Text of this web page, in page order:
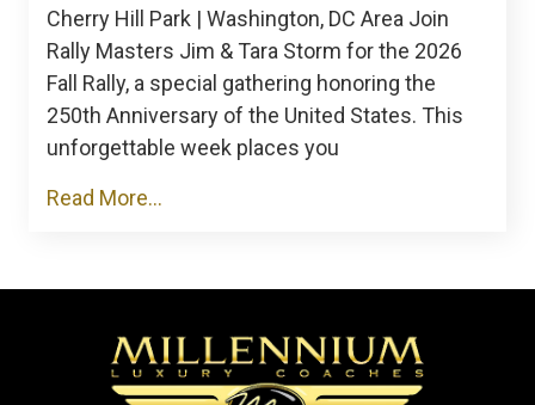
Cherry Hill Park | Washington, DC Area Join
Rally Masters Jim & Tara Storm for the 2026
Fall Rally, a special gathering honoring the
250th Anniversary of the United States. This
unforgettable week places you
Read More...